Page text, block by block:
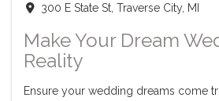
300 E State St, Traverse City, MI
Make Your Dream
Reality
Ensure your wedding dreams come